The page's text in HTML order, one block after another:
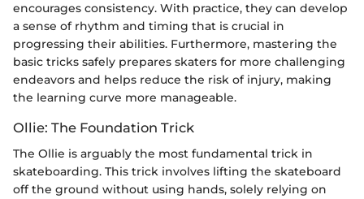
encourages consistency. With practice, they can develop
a sense of rhythm and timing that is crucial in
progressing their abilities. Furthermore, mastering the
basic tricks safely prepares skaters for more challenging
endeavors and helps reduce the risk of injury, making
the learning curve more manageable.
Ollie: The Foundation Trick
The Ollie is arguably the most fundamental trick in
skateboarding. This trick involves lifting the skateboard
off the ground without using hands, solely relying on